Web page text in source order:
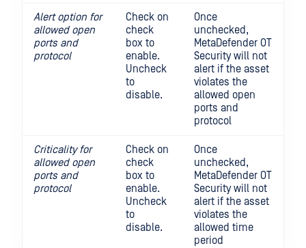
Alert option for
allowed open
ports and
protocol
Check on
check
box to
enable.
Uncheck
to
disable.
Once
unchecked,
MetaDefender OT
Security will not
alert if the asset
violates the
allowed open
ports and
protocol
Criticality for
allowed open
ports and
protocol
Check on
check
box to
enable.
Uncheck
to
disable.
Once
unchecked,
MetaDefender OT
Security will not
alert if the asset
violates the
allowed time
period